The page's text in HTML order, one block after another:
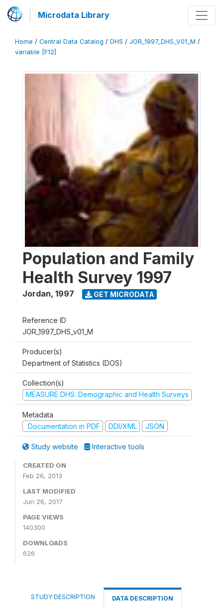
Microdata Library
Home / Central Data Catalog / DHS / JOR_1997_DHS_V01_M /
variable [F12]
Population and Family
Health Survey 1997
Jordan, 1997 GET MICRODATA
Reference ID
JOR_1997_DHS_v01_M
Producer(s)
Department of Statistics (DOS)
Collection(s)
MEASURE DHS: Demographic and Health Surveys
Metadata
Documentation in PDF
DDI/XML JSON
Study website Interactive tools
CREATED ON
Feb 26, 2013
LAST MODIFIED
Jun 26, 2017
PAGE VIEWS
140300
DOWNLOADS
626
STUDY DESCRIPTION DATA DESCRIPTION